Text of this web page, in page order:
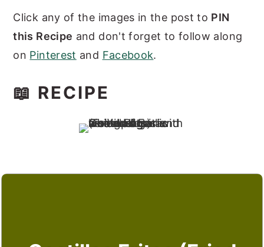
Click any of the images in the post to PIN
this Recipe and don't forget to follow along
on Pinterest and Facebook.
📖 RECIPE